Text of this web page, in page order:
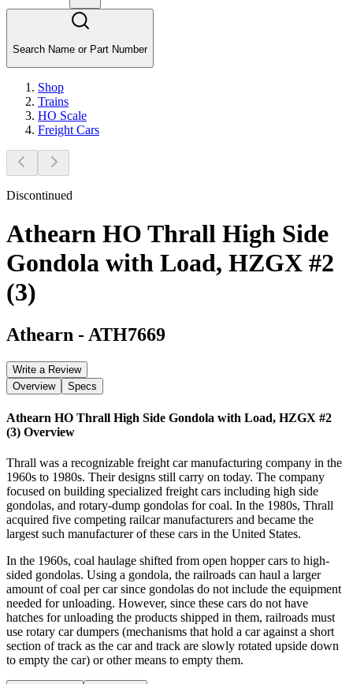
Search Name or Part Number
Shop
Trains
HO Scale
Freight Cars
Discontinued
Athearn HO Thrall High Side
Gondola with Load, HZGX #2
(3)
Athearn - ATH7669
Write a Review
Overview
Specs
Athearn HO Thrall High Side Gondola with Load, HZGX #2
(3) Overview
Thrall was a recognizable freight car manufacturing company in the
1960s to 1980s. Their designs still carry on today. The company
focused on building specialized freight cars including high side
gondolas, and rotary-dump gondolas for coal. In the 1980s, Thrall
acquired five competing railcar manufacturers and became the
largest such manufacturer of these cars in the United States.
In the 1960s, coal haulage shifted from open hopper cars to high-
sided gondolas. Using a gondola, the railroads can haul a larger
amount of coal per car since gondolas do not include the equipment
needed for unloading. However, since these cars do not have
hatches for unloading the products shipped in them, railroads must
use rotary car dumpers (mechanisms that hold a car against a short
section of track as the car and track are slowly rotated upside down
to empty the car) or other means to empty them.